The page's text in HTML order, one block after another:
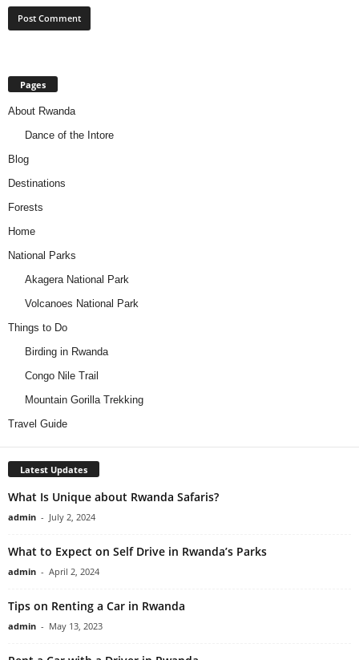
Pages
About Rwanda
Dance of the Intore
Blog
Destinations
Forests
Home
National Parks
Akagera National Park
Volcanoes National Park
Things to Do
Birding in Rwanda
Congo Nile Trail
Mountain Gorilla Trekking
Travel Guide
Latest Updates
What Is Unique about Rwanda Safaris?
admin - July 2, 2024
What to Expect on Self Drive in Rwanda’s Parks
admin - April 2, 2024
Tips on Renting a Car in Rwanda
admin - May 13, 2023